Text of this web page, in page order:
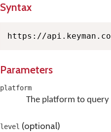
Syntax
https://
Parameters
platform
The platform to query
level (optional)